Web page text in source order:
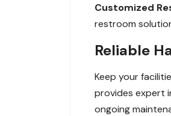
Customized
restroom
Reliable
Keep your
provides expert
ongoing